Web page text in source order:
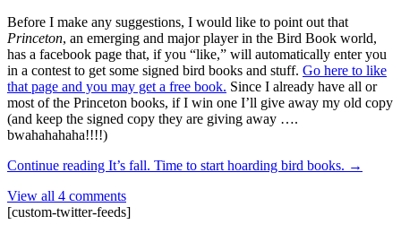
Before I make any suggestions, I would like to point out that
Princeton, an emerging and major player in the Bird Book world,
has a facebook page that, if you “like,” will automatically enter you
in a contest to get some signed bird books and stuff. Go here to like
that page and you may get a free book. Since I already have all or
most of the Princeton books, if I win one I’ll give away my old copy
(and keep the signed copy they are giving away ….
bwahahahaha!!!!)
Continue reading It’s fall. Time to start hoarding bird books. →
View all 4 comments
[custom-twitter-feeds]